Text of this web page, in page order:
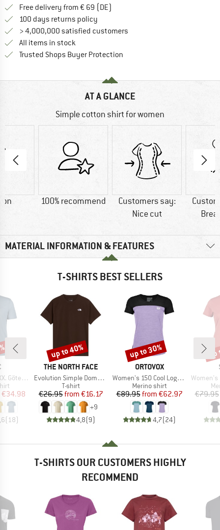
Free delivery from € 69 (DE)
100 days returns policy
> 4,000,000 satisfied customers
All items in stock
Trusted Shops Buyer Protection
AT A GLANCE
Simple cotton shirt for women
100% recommend
Customers say:
Nice cut
MATERIAL INFORMATION & FEATURES
T-SHIRTS BEST SELLERS
Print Tee
Price
€34.98
(18)
BRAND
THE NORTH FACE
Item(s)
Evolution Simple Dome Short Sleeve
Product group
T-shirt
Price
€26.95 Reduced Price
from €16.17
+9
4,8(9)
Discount
up to 40%
BRAND
ORTOVOX
Item(s)
Women's 150 Cool Logo T-Shirt
Product group
Merino shirt
Price
€89.95 Reduced Price
from €62.97
4,7(24)
Discount
up to 30%
Item(s)
Women's Merino155
€79.95
T-SHIRTS OUR CUSTOMERS HIGHLY
RECOMMEND